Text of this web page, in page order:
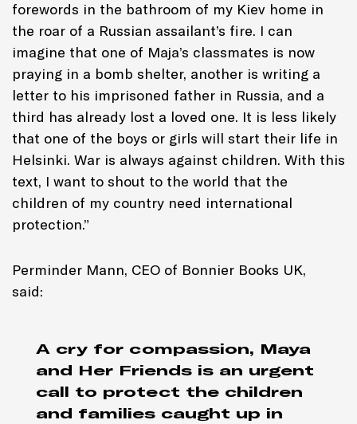
forewords in the bathroom of my Kiev home in
the roar of a Russian assailant’s fire. I can
imagine that one of Maja’s classmates is now
praying in a bomb shelter, another is writing a
letter to his imprisoned father in Russia, and a
third has already lost a loved one. It is less likely
that one of the boys or girls will start their life in
Helsinki. War is always against children. With this
text, I want to shout to the world that the
children of my country need international
protection.”
Perminder Mann, CEO of Bonnier Books UK,
said:
A cry for compassion, Maya
and Her Friends is an urgent
call to protect the children
and families caught up in